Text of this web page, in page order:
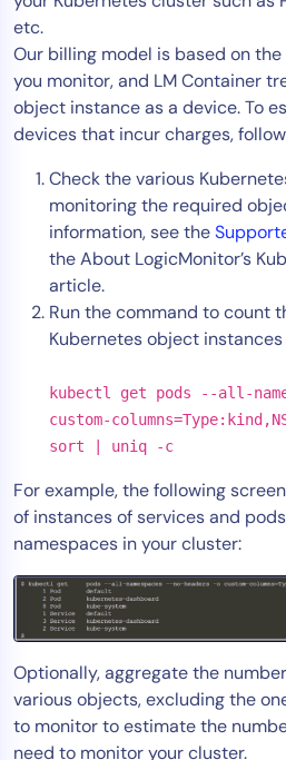
etc.
Our billing model is based on
you monitor, and LM Container
object instance as a device. To
devices that incur charges,
Check the various
monitoring the required
information, see the
the About LogicMonitor’s
article.
Run the command to count
Kubernetes object
kubectl get pods --all-
custom-
sort | uniq -c
For example, the following
of instances of services and
namespaces in your cluster:
Optionally, aggregate the
various objects, excluding the
to monitor to estimate the
need to monitor your cluster.